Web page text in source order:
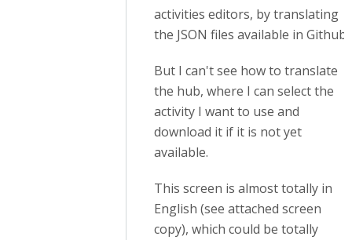
activities editors, by translating
the JSON files available in Github.
But I can't see how to translate
the hub, where I can select the
activity I want to use and
download it if it is not yet
available.
This screen is almost totally in
English (see attached screen
copy), which could be totally